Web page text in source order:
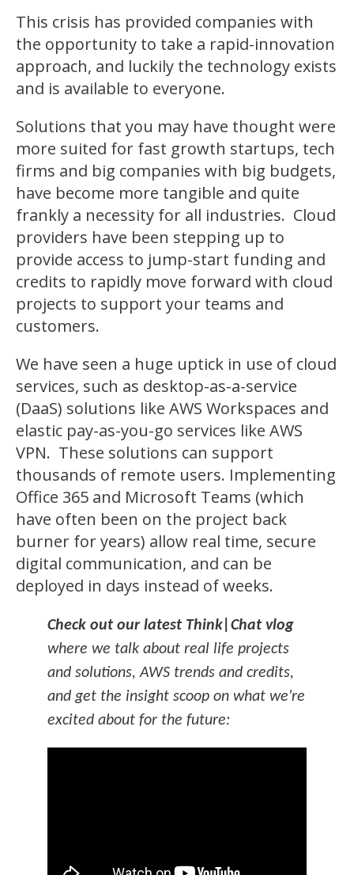
This crisis has provided companies with
the opportunity to take a rapid-innovation
approach, and luckily the technology exists
and is available to everyone.
Solutions that you may have thought were
more suited for fast growth startups, tech
firms and big companies with big budgets,
have become more tangible and quite
frankly a necessity for all industries. Cloud
providers have been stepping up to
provide access to jump-start funding and
credits to rapidly move forward with cloud
projects to support your teams and
customers.
We have seen a huge uptick in use of cloud
services, such as desktop-as-a-service
(DaaS) solutions like AWS Workspaces and
elastic pay-as-you-go services like AWS
VPN. These solutions can support
thousands of remote users. Implementing
Office 365 and Microsoft Teams (which
have often been on the project back
burner for years) allow real time, secure
digital communication, and can be
deployed in days instead of weeks.
Check out our latest Think|Chat vlog
where we talk about real life projects
and solutions, AWS trends and credits,
and get the insight scoop on what we're
excited about for the future: